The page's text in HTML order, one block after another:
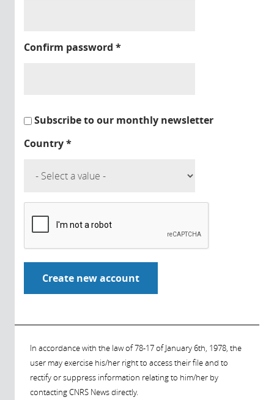
Confirm password *
Subscribe to our monthly newsletter
Country*
In accordance with the law of 78-17 of January 6th, 1978, the
user may exercise his/her right to access their file and to
rectify or suppress information relating to him/her by
contacting CNRS News directly.